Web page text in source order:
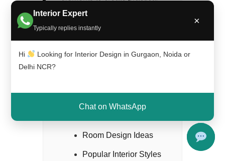
Interior Expert
Typically replies instantly
×
Hi
Looking for Interior Design in Gurgaon, Noida or
Delhi NCR?
Chat on WhatsApp
and visually attractive spaces.
Contents
Room Design Ideas
Popular Interior Styles